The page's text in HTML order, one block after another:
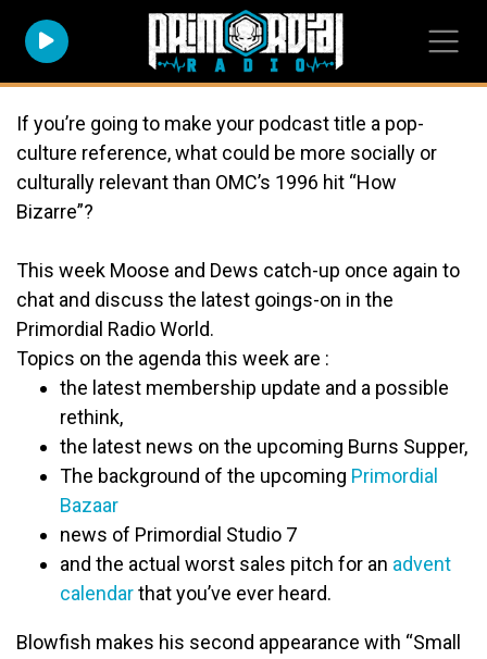
If you’re going to make your podcast title a pop-
culture reference, what could be more socially or
culturally relevant than OMC’s 1996 hit “How
Bizarre”?
This week Moose and Dews catch-up once again to
chat and discuss the latest goings-on in the
Primordial Radio World.
Topics on the agenda this week are :
the latest membership update and a possible
rethink,
the latest news on the upcoming Burns Supper,
The background of the upcoming Primordial
Bazaar
news of Primordial Studio 7
and the actual worst sales pitch for an advent
calendarthat you’ve ever heard.
Blowfish makes his second appearance with “Small